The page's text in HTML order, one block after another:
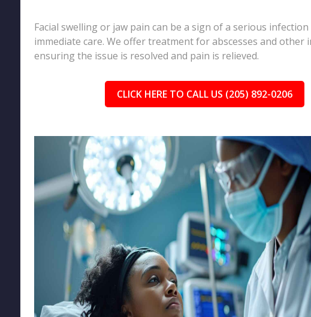
Facial swelling or jaw pain can be a sign of a serious
immediate care. We offer treatment for abscesses and other
ensuring the issue is resolved and pain is relieved.
CLICK HERE TO CALL US (205) 892-0206